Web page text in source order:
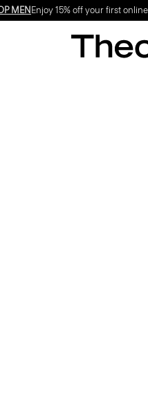
Enjoy 15% off your first